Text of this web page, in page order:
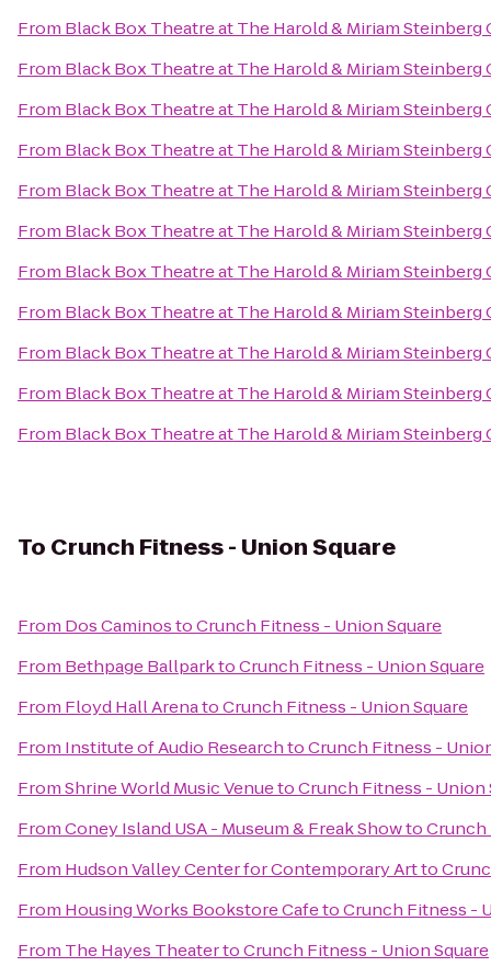
From Black Box Theatre at The Harold & Miriam
From Black Box Theatre at The Harold & Miriam
From Black Box Theatre at The Harold & Miriam
From Black Box Theatre at The Harold & Miriam
From Black Box Theatre at The Harold & Miriam
From Black Box Theatre at The Harold & Miriam
From Black Box Theatre at The Harold & Miriam
From Black Box Theatre at The Harold & Miriam
From Black Box Theatre at The Harold & Miriam
From Black Box Theatre at The Harold & Miriam
From Black Box Theatre at The Harold & Miriam
To Crunch Fitness - Union Square
From Dos CaminostoCrunch Fitness - Union Square
From Bethpage BallparktoCrunch Fitness - Union Square
From Floyd Hall ArenatoCrunch Fitness - Union Square
From Institute of Audio ResearchtoCrunch Fitness -
FromShrine World Music VenuetoCrunch Fitness - Union
FromConey Island USA - Museum & Freak ShowtoCrunch
From Hudson Valley Center for Contemporary Artto
From Housing Works Bookstore CafetoCrunch Fitness -
From The Hayes TheatertoCrunch Fitness - Union Square